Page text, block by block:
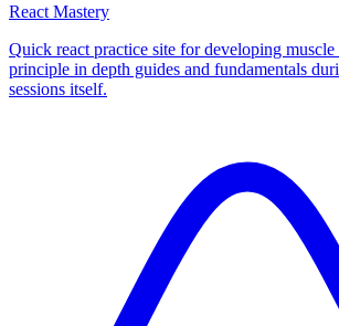
React Mastery
Quick react practice site for developing
principle in depth guides and fundamentals
sessions itself.